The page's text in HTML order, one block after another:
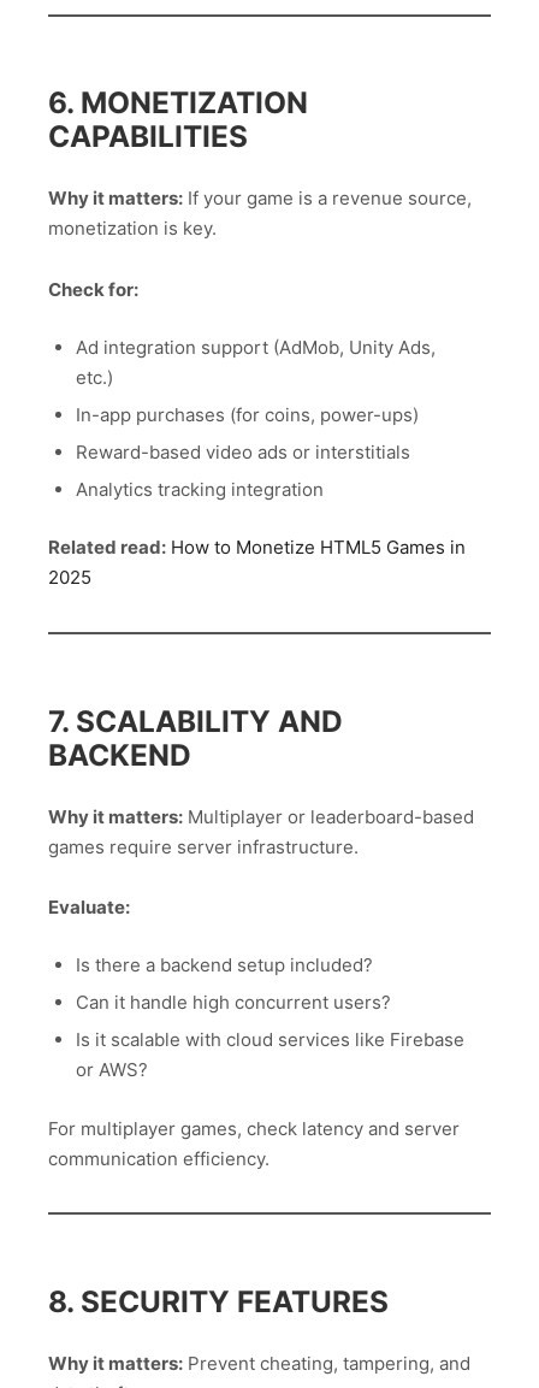
6. MONETIZATION
CAPABILITIES
Why it matters: If your game is a revenue source,
monetization is key.
Check for:
Ad integration support (AdMob, Unity Ads,
etc.)
In-app purchases (for coins, power-ups)
Reward-based video ads or interstitials
Analytics tracking integration
Related read: How to Monetize HTML5 Games in
2025
7. SCALABILITY AND
BACKEND
Why it matters: Multiplayer or leaderboard-based
games require server infrastructure.
Evaluate:
Is there a backend setup included?
Can it handle high concurrent users?
Is it scalable with cloud services like Firebase
or AWS?
For multiplayer games, check latency and server
communication efficiency.
8. SECURITY FEATURES
Why it matters: Prevent cheating, tampering, and